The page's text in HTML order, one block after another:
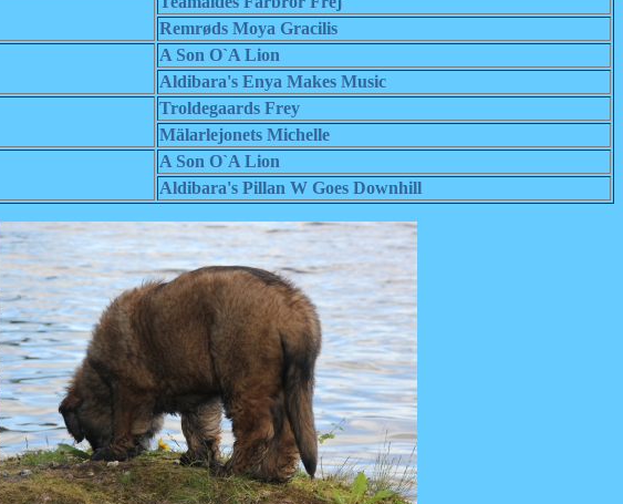
Remrøds Moya Gracilis
A Son O`A Lion
Aldibara's Enya Makes Music
Troldegaards Frey
Mälarlejonets Michelle
A Son O`A Lion
Aldibara's Pillan W Goes Downhill